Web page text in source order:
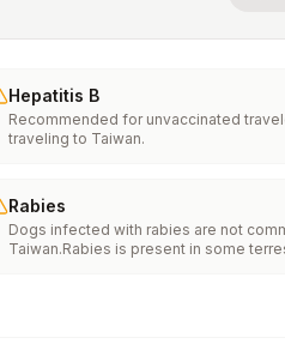
Hepatitis B
Recommended for unvaccinated
traveling to Taiwan.
Rabies
Dogs infected with rabies are not
Taiwan.Rabies is present in some